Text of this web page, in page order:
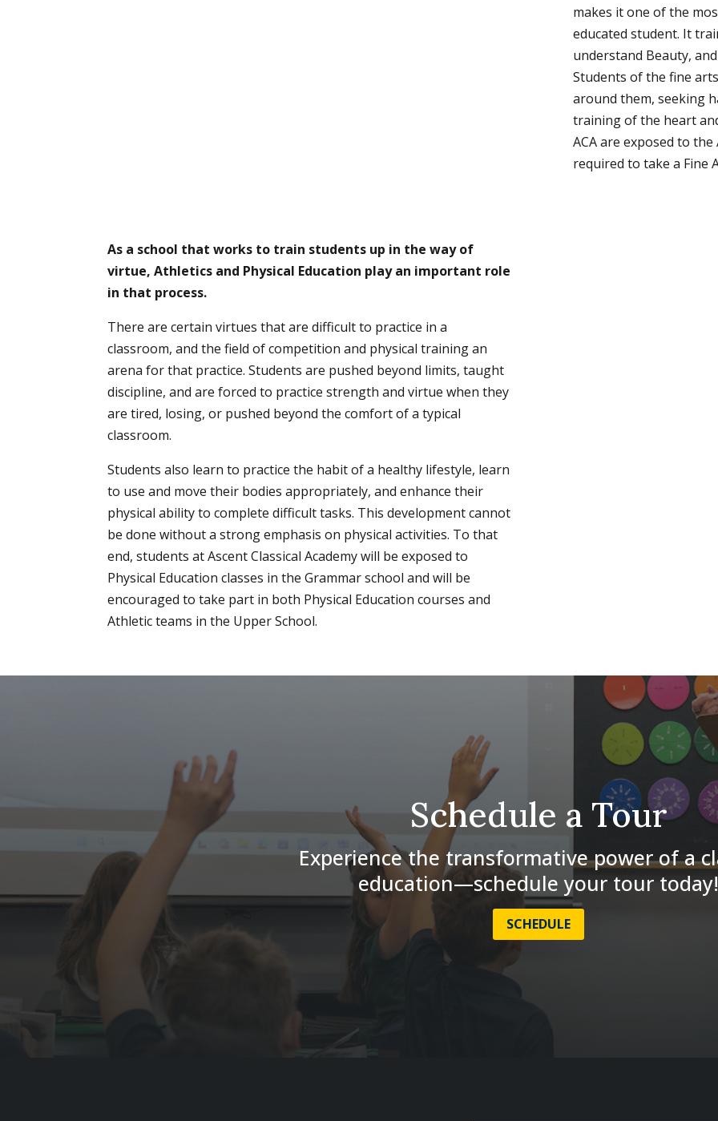
makes it one of the
educated student. It
understand Beauty,
Students of the fine
around them, seeking
training of the heart
ACA are exposed to
required to take a Fine
As a school that works to train students up in the way of
virtue, Athletics and Physical Education play an important role
in that process.
There are certain virtues that are difficult to practice in a
classroom, and the field of competition and physical training an
arena for that practice. Students are pushed beyond limits, taught
discipline, and are forced to practice strength and virtue when they
are tired, losing, or pushed beyond the comfort of a typical
classroom.
Students also learn to practice the habit of a healthy lifestyle, learn
to use and move their bodies appropriately, and enhance their
physical ability to complete difficult tasks. This development cannot
be done without a strong emphasis on physical activities. To that
end, students at Ascent Classical Academy will be exposed to
Physical Education classes in the Grammar school and will be
encouraged to take part in both Physical Education courses and
Athletic teams in the Upper School.
Schedule a Tour
Experience the transformative power of a
education—schedule your tour today!
SCHEDULE